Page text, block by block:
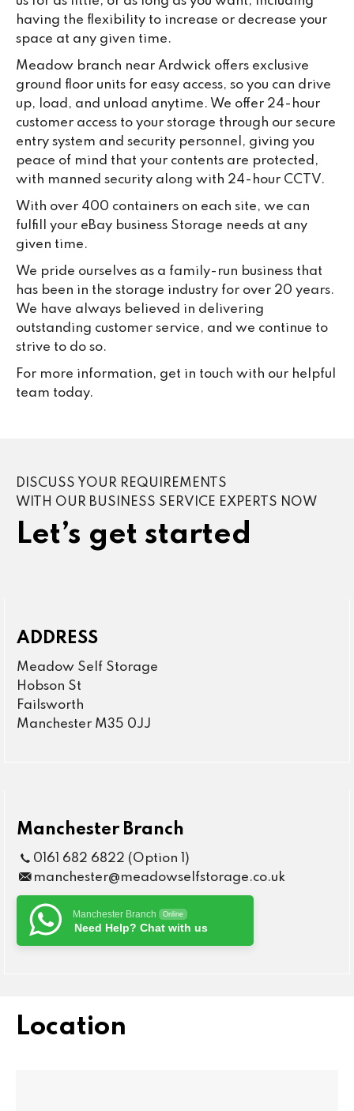
having the flexibility to increase or decrease your
space at any given time.
Meadow branch near Ardwick offers exclusive
ground floor units for easy access, so you can drive
up, load, and unload anytime. We offer 24-hour
customer access to your storage through our secure
entry system and security personnel, giving you
peace of mind that your contents are protected,
with manned security along with 24-hour CCTV.
With over 400 containers on each site, we can
fulfill your eBay business Storage needs at any
given time.
We pride ourselves as a family-run business that
has been in the storage industry for over 20 years.
We have always believed in delivering
outstanding customer service, and we continue to
strive to do so.
For more information, get in touch with our helpful
team today.
DISCUSS YOUR REQUIREMENTS
WITH OUR BUSINESS SERVICE EXPERTS NOW
Let’s get started
ADDRESS
Meadow Self Storage
Hobson St
Failsworth
Manchester M35 0JJ
Manchester Branch
0161 682 6822 (Option 1)
manchester@meadowselfstorage.co.uk
Manchester Branch Online
Need Help? Chat with us
Location